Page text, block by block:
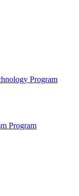
Program
Program